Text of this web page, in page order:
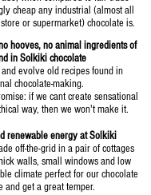
cheap any industrial (almost all
or supermarket) chocolate is.
hooves, no animal ingredients of
in Solkiki chocolate
evolve old recipes found in
chocolate-making.
if we cant create sensational
way, then we won't make it.
renewable energy at Solkiki
off-the-grid in a pair of cottages
walls, small windows and low
climate perfect for our chocolate
and get a great temper.